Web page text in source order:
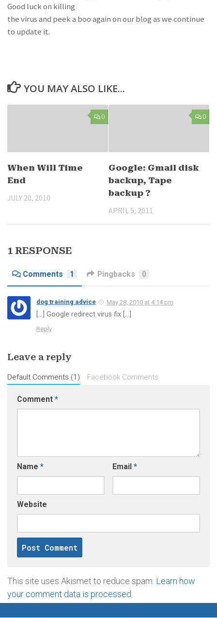
Good luck on killing
the virus and peek a boo again on our blog as we continue
to update it.
YOU MAY ALSO LIKE...
0
When Will Time
End
JULY 20, 2010
0
Google: Gmail disk
backup, Tape
backup ?
APRIL 5, 2011
1 RESPONSE
Comments 1 Pingbacks 0
dog training advice May 28, 2010 at 4:14 pm
[…] Google redirect virus fix […]
Reply
Leave a reply
Default Comments (1) Facebook Comments
Comment *
Name * Email *
Website
This site uses Akismet to reduce spam. Learn how
your comment data is processed